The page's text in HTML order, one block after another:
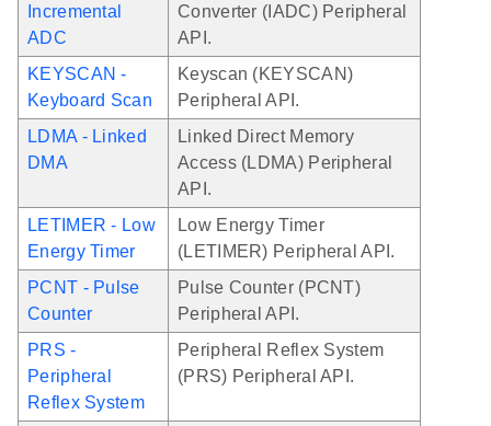
Incremental
ADC
Converter (IADC) Peripheral
API.
KEYSCAN -
Keyboard Scan
Keyscan (KEYSCAN)
Peripheral API.
LDMA - Linked
DMA
Linked Direct Memory
Access (LDMA) Peripheral
API.
LETIMER - Low
Energy Timer
Low Energy Timer
(LETIMER) Peripheral API.
PCNT - Pulse
Counter
Pulse Counter (PCNT)
Peripheral API.
PRS -
Peripheral
Reflex System
Peripheral Reflex System
(PRS) Peripheral API.